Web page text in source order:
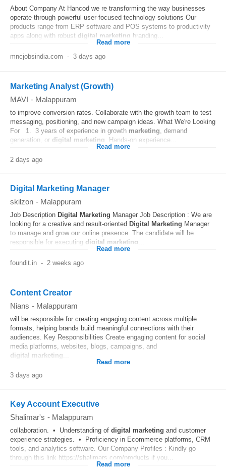
About Company At Hancod we re transforming the way businesses
operate through powerful user-focused technology solutions Our
products range from ERP software and POS systems to productivity
apps along with robust digital marketing branding...
Read more
mncjobsindia.com - 3 days ago
Marketing Analyst (Growth)
MAVI - Malappuram
to improve conversion rates. Collaborate with the growth team to test
messaging, positioning, and new campaign ideas. What We're Looking
For 1. 3 years of experience in growth marketing, demand
generation, or digital marketing . Hands-on experience...
Read more
2 days ago
Digital Marketing Manager
skilzon - Malappuram
Job Description Digital Marketing Manager Job Description : We are
looking for a creative and result-oriented Digital Marketing Manager
to manage and grow our online presence. The candidate will be
responsible for executing digital marketing
Read more
foundit.in - 2 weeks ago
Content Creator
Nians - Malappuram
will be responsible for creating engaging content across multiple
formats, helping brands build meaningful connections with their
audiences. Key Responsibilities Create engaging content for social
media platforms, websites, blogs, campaigns, and
digital marketing
Read more
3 days ago
Key Account Executive
Shalimar's - Malappuram
collaboration. • Understanding of digital marketing and customer
experience strategies. • Proficiency in Ecommerce platforms, CRM
tools, and analytics software. Our Company Profiles : Kindly go
through this link https://shalimars.com/products if you...
Read more